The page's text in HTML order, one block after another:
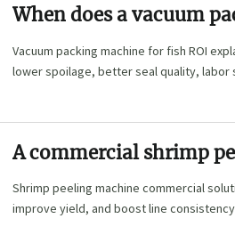
When does a vacuum
Vacuum packing machine for fish ROI
lower spoilage, better seal quality, labor
A commercial shrimp
fast
Shrimp peeling machine commercial
improve yield, and boost line